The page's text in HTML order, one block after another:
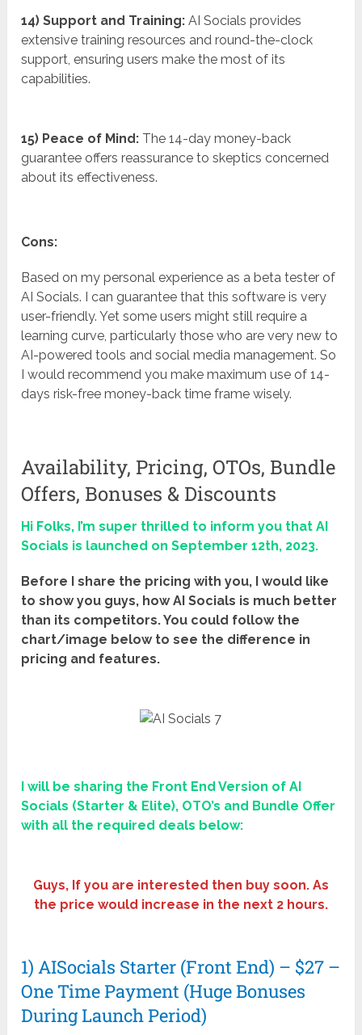
14) Support and Training:AI Socials provides
extensive training resources and round-the-clock
support, ensuring users make the most of its
capabilities.
15) Peace of Mind: The 14-day money-back
guarantee offers reassurance to skeptics concerned
about its effectiveness.
Cons:
Based on my personal experience as a beta tester of
AI Socials. I can guarantee that this software is very
user-friendly. Yet some users might still require a
learning curve, particularly those who are very new to
AI-powered tools and social media management. So
I would recommend you make maximum use of 14-
days risk-free money-back time frame wisely.
Availability, Pricing, OTOs, Bundle
Offers, Bonuses & Discounts
Hi Folks, I’m super thrilled to inform you that AI
Socials is launched on September 12th, 2023.
Before I share the pricing with you, I would like
to show you guys, how AI Socials is much better
than its competitors. You could follow the
chart/image below to see the difference in
pricing and features.
I will be sharing the Front End Version ofAI
Socials (Starter & Elite), OTO’s and Bundle Offer
with all the required deals below:
Guys, If you are interested then buy soon. As
the price would increase in the next 2 hours.
1) AISocials Starter (Front End) – $27 –
One Time Payment (Huge Bonuses
During Launch Period)